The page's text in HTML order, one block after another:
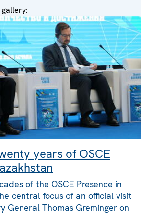
years of OSCE
of the OSCE Presence in
central focus of an official visit
General Thomas Greminger on